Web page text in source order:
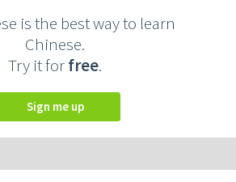
is the best way to learn
Chinese.
Try it forfree.
Sign me up